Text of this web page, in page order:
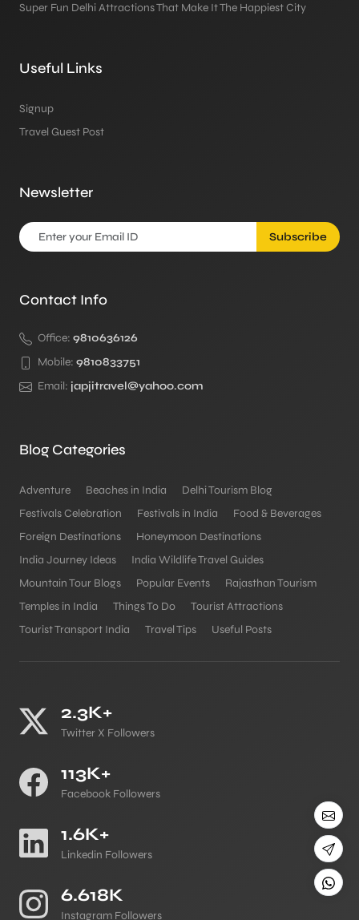
Super Fun Delhi Attractions That Make It The Happiest City
Useful Links
Signup
Travel Guest Post
Newsletter
Subscribe
Contact Info
Office: 9810636126
Mobile: 9810833751
Email: japjitravel@yahoo.com
Blog Categories
Adventure Beaches in India
Delhi Tourism Blog
Festivals Celebration
Festivals in India
Food & Beverages
Foreign Destinations
Honeymoon Destinations
India Journey Ideas
India Wildlife Travel Guides
Mountain Tour Blogs
Popular Events
Rajasthan Tourism
Temples in India
Things To Do
Tourist Attractions
Tourist Transport India
Travel Tips Useful Posts
2.3K+
Twitter X Followers
113K+
Facebook Followers
1.6K+
Linkedin Followers
6.618K
Instagram Followers